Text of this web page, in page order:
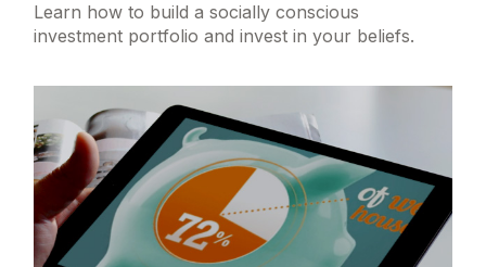
Learn how to build a socially conscious
investment portfolio and invest in your beliefs.